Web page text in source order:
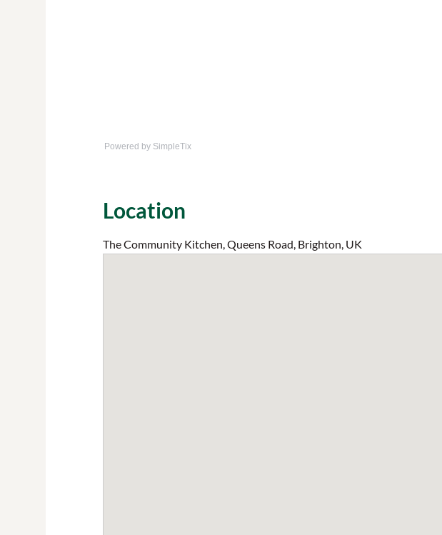
Powered by SimpleTix
Location
The Community Kitchen, Queens Road, Brighton, UK